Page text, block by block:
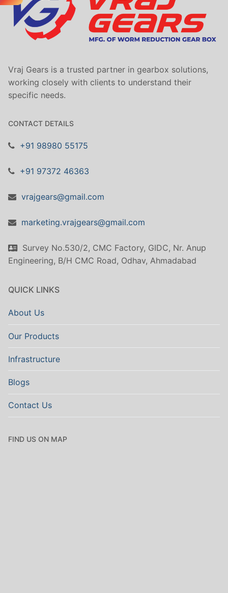
Vraj Gears is a trusted partner in gearbox solutions,
working closely with clients to understand their
specific needs.
CONTACT DETAILS
+91 98980 55175
+91 97372 46363
vrajgears@gmail.com
marketing.vrajgears@gmail.com
Survey No.530/2, CMC Factory, GIDC, Nr. Anup
Engineering, B/H CMC Road, Odhav, Ahmadabad
QUICK LINKS
About Us
Our Products
Infrastructure
Blogs
Contact Us
FIND US ON MAP